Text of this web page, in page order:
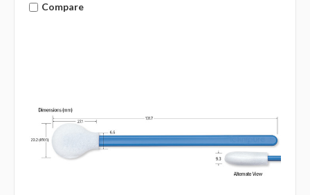
Compare